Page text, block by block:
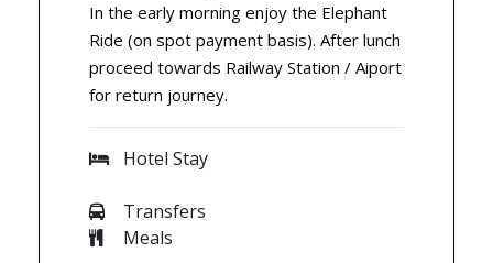
In the early morning enjoy the Elephant
Ride (on spot payment basis). After lunch
proceed towards Railway Station / Aiport
for return journey.
Hotel Stay
Transfers
Meals